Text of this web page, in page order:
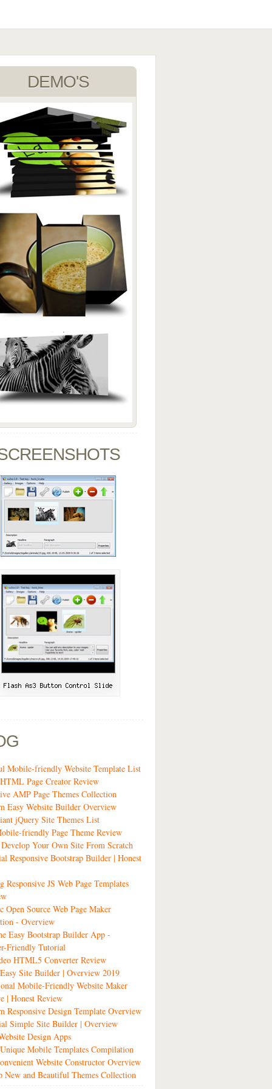
DEMO'S
Mobile-friendly Website Template List
Page Creator Review
AMP Page Themes Collection
Easy Website Builder Overview
jQuery Site Themes List
friendly Page Theme Review
Your Own Site From Scratch
Responsive Bootstrap Builder | Honest
Responsive JS Web Page Templates
Open Source Web Page Maker
- Overview
Easy Bootstrap Builder App -
Friendly Tutorial
HTML5 Converter Review
Site Builder | Overview 2019
Mobile-Friendly Website Maker
| Honest Review
Responsive Design Template Overview
Simple Site Builder | Overview
Design Apps
Mobile Templates Compilation
Website Constructor Overview
New and Beautiful Themes Collection